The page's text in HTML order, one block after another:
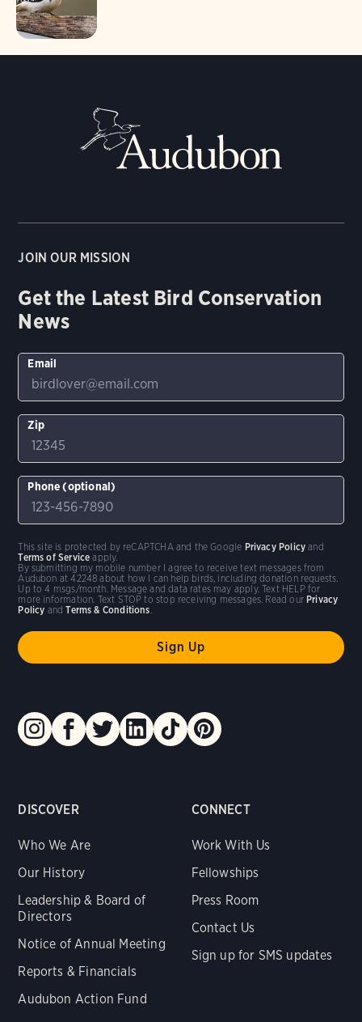
DISCOVER
Who We Are
Our History
Leadership & Board of
Directors
Notice of Annual Meeting
Reports & Financials
Audubon Action Fund
CONNECT
Work With Us
Fellowships
Press Room
Contact Us
Sign up for SMS updates
JOIN OUR MISSION
Get the Latest Bird Conservation
News
Email
Zip
Phone (optional)
By submitting my mobile number I agree to receive text messages from
Audubon at 42248 about how I can help birds, including donation requests.
Up to 4 msgs/month. Message and data rates may apply. Text HELP for
more information. Text STOP to stop receiving messages. Read our Privacy
Policy andTerms & Conditions
This site is protected by reCAPTCHA and the Google Privacy Policy and
Terms of Service apply.